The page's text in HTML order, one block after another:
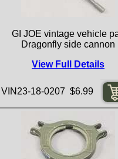
GI JOE vintage vehicle
Dragonfly side cannon
View Full Details
VIN23-18-0207 $6.99